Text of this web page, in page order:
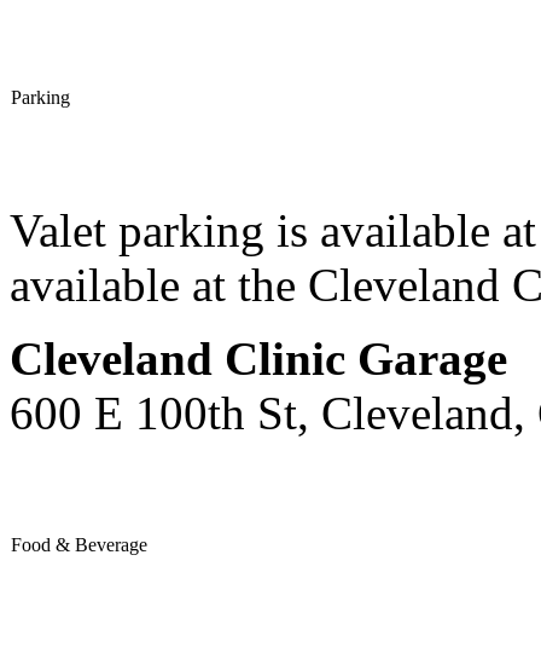
Parking
Valet parking is available
available at the Cleveland
Cleveland Clinic Garage
600 E 100th St,
Food & Beverage